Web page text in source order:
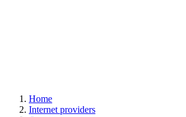
Home
Internet providers